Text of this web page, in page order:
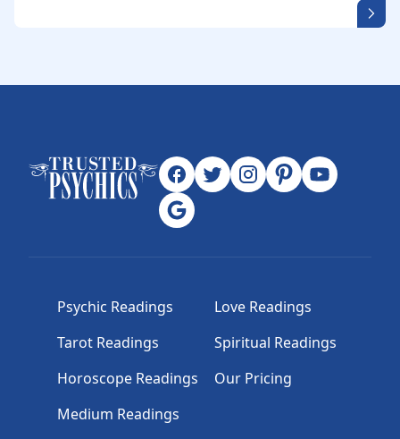
Psychic Readings
Tarot Readings
Horoscope Readings
Medium Readings
Love Readings
Spiritual Readings
Our Pricing